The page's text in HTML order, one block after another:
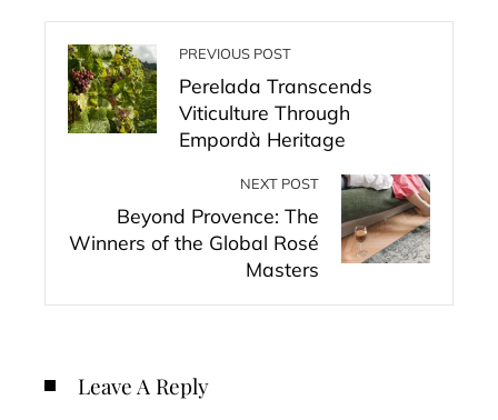
PREVIOUS POST
Perelada Transcends
Viticulture Through
Empordà Heritage
NEXT POST
Beyond Provence: The
Winners of the Global Rosé
Masters
Leave A Reply